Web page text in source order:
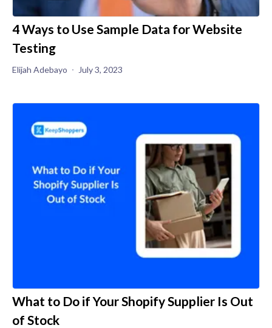
4 Ways to Use Sample Data for Website
Testing
Elijah Adebayo July 3, 2023
What to Do if Your Shopify Supplier Is Out
of Stock